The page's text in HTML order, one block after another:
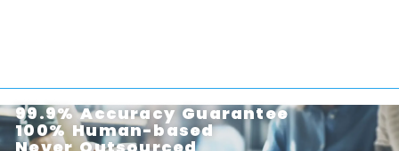
99.9% Accuracy Guarantee
100% Human-based